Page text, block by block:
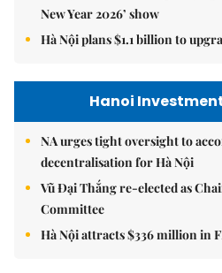
New Year 2026’ show
Hà Nội plans $1.1 billion to
Hanoi
NA urges tight oversight to
decentralisation for Hà Nội
Vũ Đại Thắng re-elected as
Committee
Hà Nội attracts $336 million in